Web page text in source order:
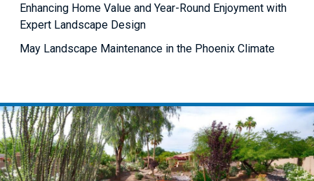
Enhancing Home Value and Year-Round Enjoyment with
Expert Landscape Design
May Landscape Maintenance in the Phoenix Climate